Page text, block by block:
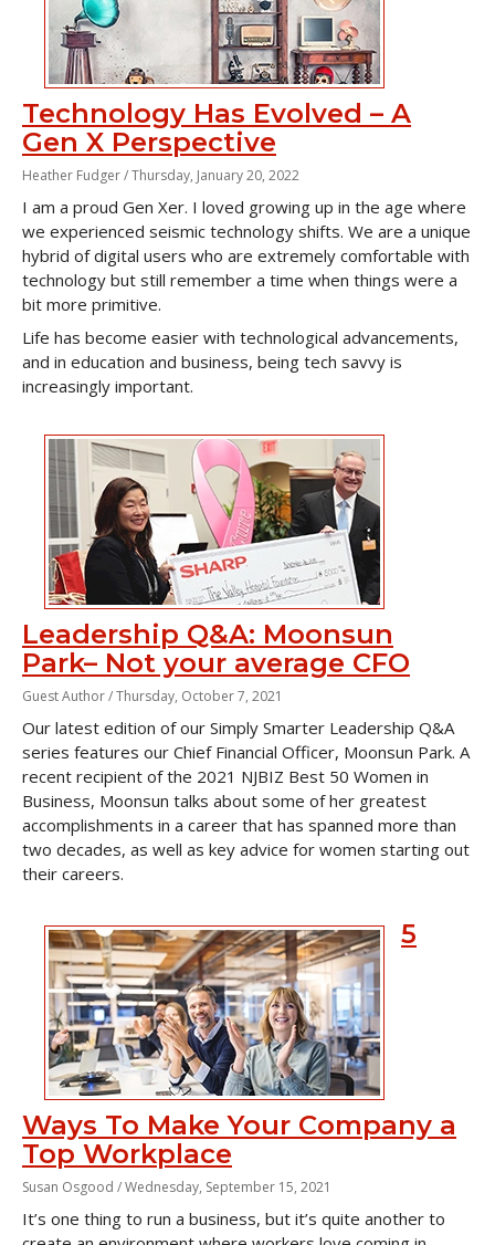
Technology Has Evolved – A
Gen X Perspective
Heather Fudger /Thursday, January 20, 2022
I am a proud Gen Xer. I loved growing up in the age where
we experienced seismic technology shifts. We are a unique
hybrid of digital users who are extremely comfortable with
technology but still remember a time when things were a
bit more primitive.
Life has become easier with technological advancements,
and in education and business, being tech savvy is
increasingly important.
Leadership Q&A: Moonsun
Park– Not your average CFO
Guest Author /Thursday, October 7, 2021
Our latest edition of our Simply Smarter Leadership Q&A
series features our Chief Financial Officer, Moonsun Park. A
recent recipient of the 2021 NJBIZ Best 50 Women in
Business, Moonsun talks about some of her greatest
accomplishments in a career that has spanned more than
two decades, as well as key advice for women starting out
their careers.
5
Ways To Make Your Company a
Top Workplace
Susan Osgood /Wednesday, September 15, 2021
It’s one thing to run a business, but it’s quite another to